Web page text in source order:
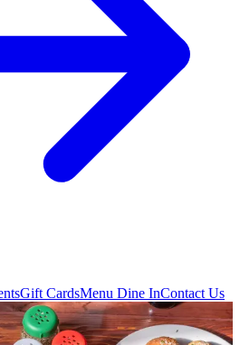
Gift CardsMenu Dine InContact Us